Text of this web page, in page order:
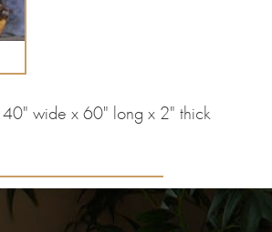
wide x 60" long x 2" thick